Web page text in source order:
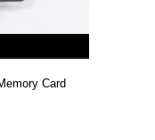
Card